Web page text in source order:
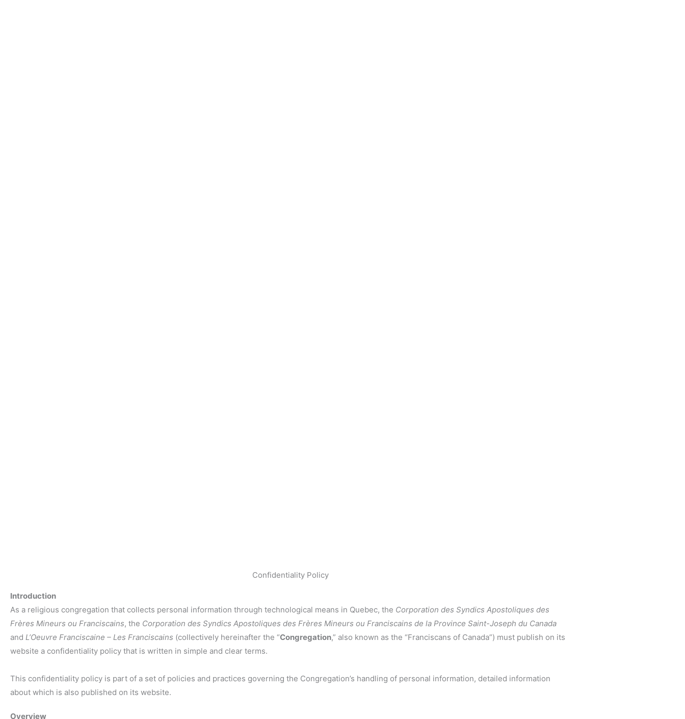
Confidentiality Policy
Introduction
As a religious congregation that collects personal information through technological means in Quebec, the Corporation des Syndics Apostoliques des
Frères Mineurs ou Franciscains, the Corporation des Syndics Apostoliques des Frères Mineurs ou Franciscains de la Province Saint-Joseph du Canada
and L’Oeuvre Franciscaine – Les Franciscains (collectively hereinafter the “Congregation,” also known as the “Franciscans of Canada”) must publish on its
website a confidentiality policy that is written in simple and clear terms.
This confidentiality policy is part of a set of policies and practices governing the Congregation’s handling of personal information, detailed information
about which is also published on its website.
Overview